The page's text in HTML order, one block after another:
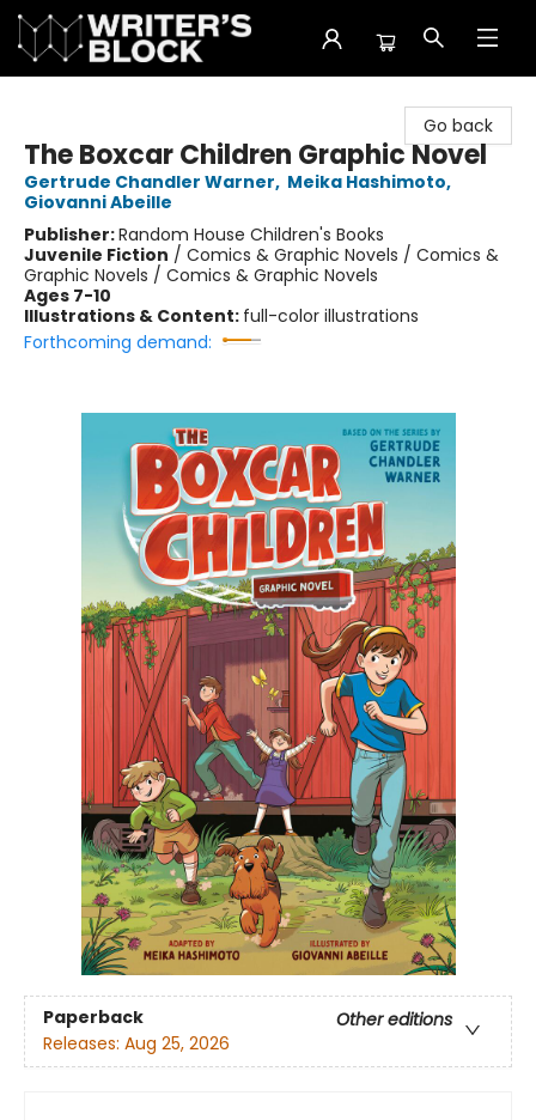
Go back
The Boxcar Children Graphic Novel
Gertrude Chandler Warner, Meika Hashimoto,
Giovanni Abeille
Publisher:Random House Children's Books
Juvenile Fiction / Comics & Graphic Novels / Comics &
Graphic Novels / Comics & Graphic Novels
Ages 7-10
Illustrations & Content: full-color illustrations
Forthcoming demand:
Paperback
Other editions
Releases: Aug 25, 2026